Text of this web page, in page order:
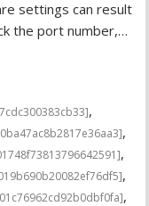
settings can result
the port number,…
,
,
,
,
,